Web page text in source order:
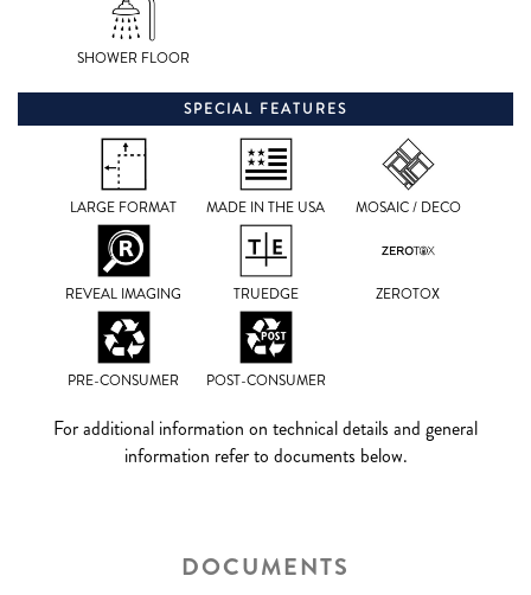
SHOWER FLOOR
SPECIAL FEATURES
LARGE FORMAT MADE IN THE USA MOSAIC / DECO
REVEAL IMAGING TRUEDGE ZEROTOX
PRE-CONSUMER POST-CONSUMER
For additional information on technical details and general
information refer to documents below.
DOCUMENTS